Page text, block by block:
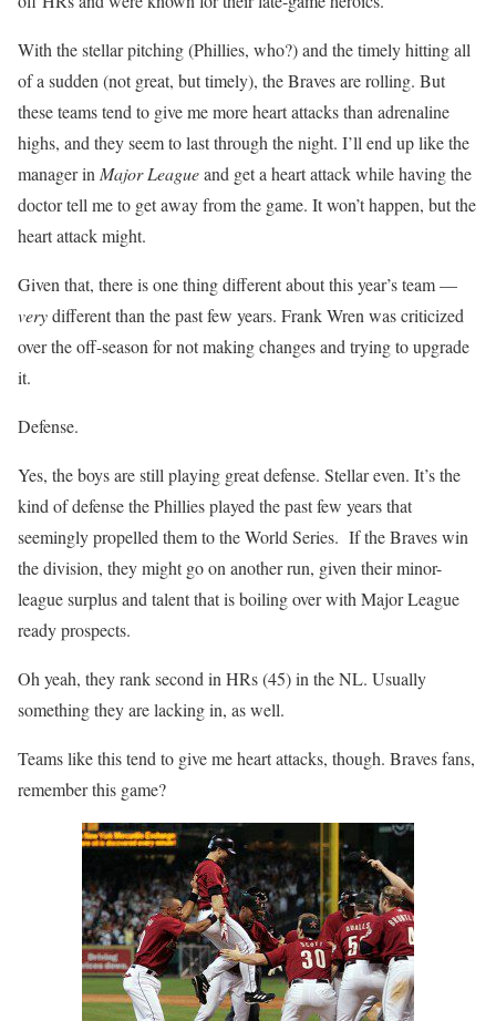
With the stellar pitching (Phillies, who?) and the timely hitting all
of a sudden (not great, but timely), the Braves are rolling. But
these teams tend to give me more heart attacks than adrenaline
highs, and they seem to last through the night. I’ll end up like the
manager inMajor Leagueand get a heart attack while having the
doctor tell me to get away from the game. It won’t happen, but the
heart attack might.
Given that, there is one thing different about this year’s team —
verydifferent than the past few years. Frank Wren was criticized
over the off-season for not making changes and trying to upgrade
it.
Defense.
Yes, the boys are still playing great defense. Stellar even. It’s the
kind of defense the Phillies played the past few years that
seemingly propelled them to the World Series. If the Braves win
the division, they might go on another run, given their minor-
league surplus and talent that is boiling over with Major League
ready prospects.
Oh yeah, they rank second in HRs (45) in the NL. Usually
something they are lacking in, as well.
Teams like this tend to give me heart attacks, though. Braves fans,
remember this game?